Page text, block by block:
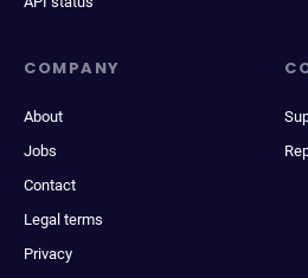
COMPANY
About
Jobs
Contact
Legal terms
Privacy